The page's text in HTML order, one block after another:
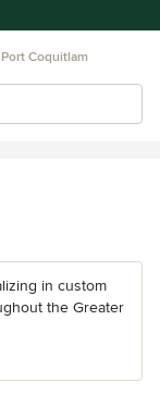
Port Coquitlam
in custom
the Greater